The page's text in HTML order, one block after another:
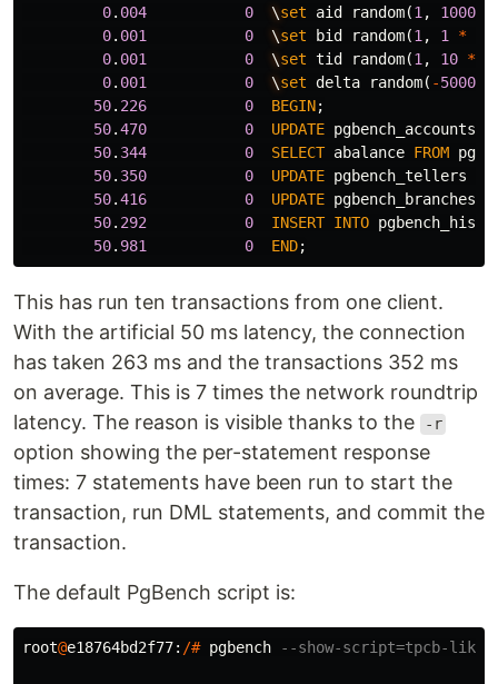
0. 004 0 \set aid random(1 ,
100000
0. 001 0 \set bid random(1 , 1 *
0. 001 0 \set tid random(1 , 10 *
0. 001 0 \set delta random( -5000
50. 226 0 BEGIN;
50.470 0 UPDATE pgbench_accounts
50. 344 0 SELECT abalance FROM
50. 350 0 UPDATE pgbench_tellers
50.416 0 UPDATE pgbench_branches
50. 292 0 INSERT INTO
50. 981 0 END;
This has run ten transactions from one client.
With the artificial 50 ms latency, the connection
has taken 263 ms and the transactions 352 ms
on average. This is 7 times the network roundtrip
latency. The reason is visible thanks to the
-r
option showing the per-statement response
times: 7 statements have been run to start the
transaction, run DML statements, and commit the
transaction.
The default PgBench script is:
root@e18764bd2f77: /# pgbench --show-script=tpcb-like